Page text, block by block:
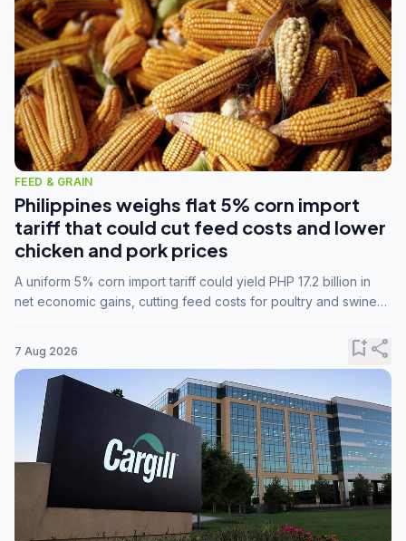
FEED & GRAIN
Philippines weighs flat 5% corn import
tariff that could cut feed costs and lower
chicken and pork prices
A uniform 5% corn import tariff could yield PHP 17.2 billion in
net economic gains, cutting feed costs for poultry and swine
7 Aug 2026 bookmark_addshare